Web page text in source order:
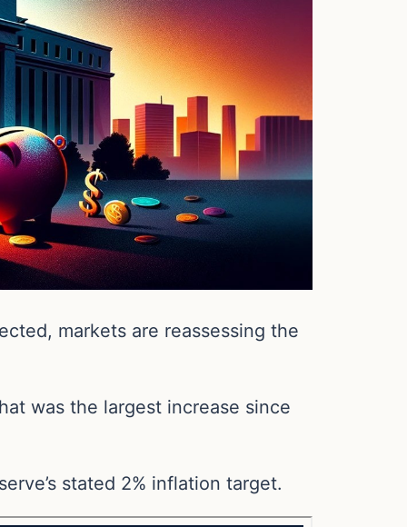
markets are reassessing the
was the largest increase since
stated 2% inflation target.